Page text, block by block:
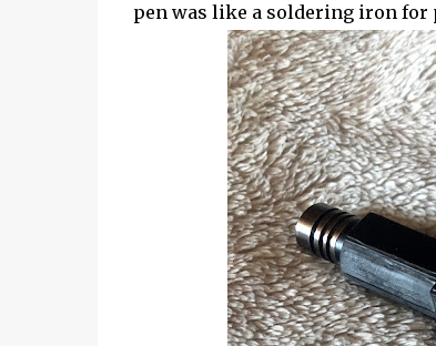
pen was like a soldering iron